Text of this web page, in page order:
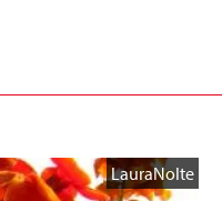
LauraNolte